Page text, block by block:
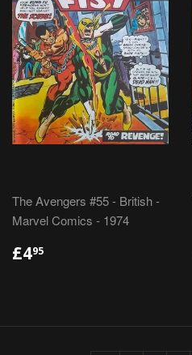
The Avengers #55 - British -
Marvel Comics - 1974
REGULAR
PRICE
£495